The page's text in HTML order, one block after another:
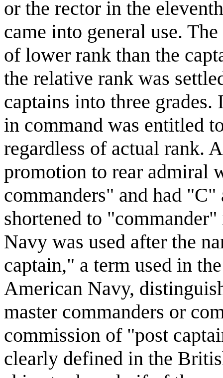
or the rector in the
came into general use.
of lower rank than the
the relative rank was
captains into three
in command was entitled
regardless of actual rank.
promotion to rear admiral
commanders" and had
shortened to
Navy was used after the
captain," a term used in
American Navy,
master commanders or
commission of "post
clearly defined in the